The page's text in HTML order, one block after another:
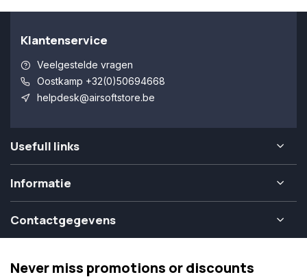
Klantenservice
Veelgestelde vragen
Oostkamp +32(0)50694668
helpdesk@airsoftstore.be
Usefull links
Informatie
Contactgegevens
Never miss promotions or discounts